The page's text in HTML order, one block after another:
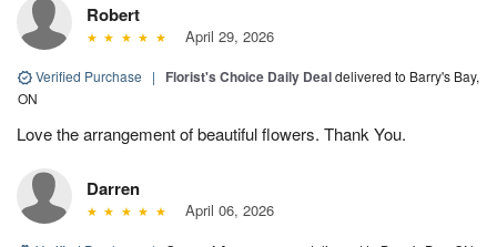
Robert
April 29, 2026
Verified Purchase | Florist's Choice Daily Dealdelivered to Barry's Bay,
ON
Love the arrangement of beautiful flowers. Thank You.
Darren
April 06, 2026